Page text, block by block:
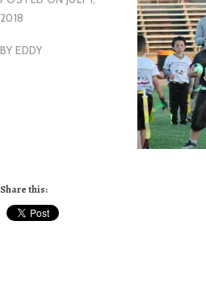
2018
BYEDDY
Share this: